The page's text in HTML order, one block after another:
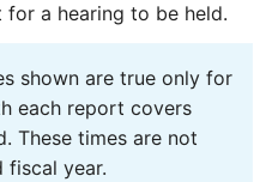
a hearing to be held.
shown are true only for
each report covers
These times are not
fiscal year.